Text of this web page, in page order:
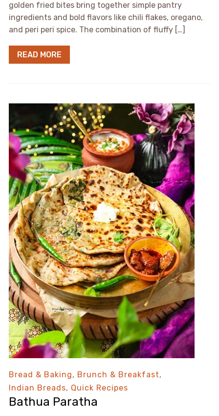
golden fried bites bring together simple pantry
ingredients and bold flavors like chili flakes, oregano,
and peri peri spice. The combination of fluffy […]
READ MORE
Bread & Baking, Brunch & Breakfast,
Indian Breads, Quick Recipes
Bathua Paratha